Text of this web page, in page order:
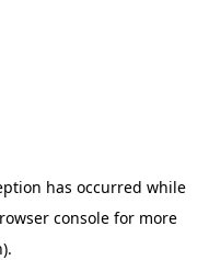
has occurred while
console for more